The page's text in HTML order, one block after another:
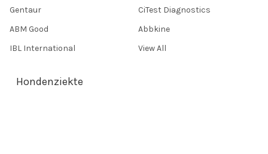
Gentaur
ABM Good
IBL International
CiTest Diagnostics
Abbkine
View All
Hondenziekte